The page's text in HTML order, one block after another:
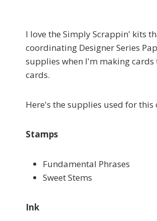
I love the Simply Scrappin' kits
coordinating Designer Series
supplies when I'm making
cards.
Here's the supplies used for
Stamps
Fundamental Phrases
Sweet Stems
Ink